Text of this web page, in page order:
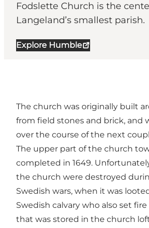
Fodslette Church is the
Langeland’s smallest parish.
Explore Humble
The church was originally built
from field stones and brick, and
over the course of the next
The upper part of the church
completed in 1649.
the church were destroyed
Swedish wars, when it was
Swedish calvary who also set
that was stored in the church